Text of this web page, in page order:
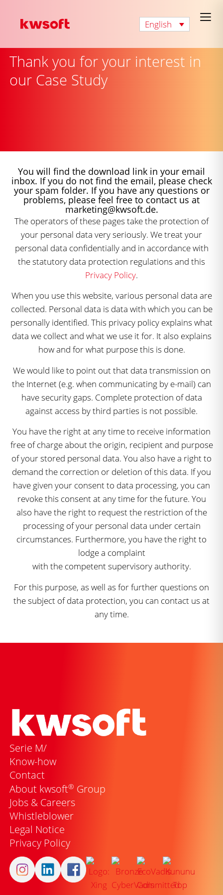
English
Thank you for your interest in
our Case Study
You will find the download link in your email
inbox. If you do not find the email, please check
your spam folder. If you have any questions or
problems, please feel free to contact us at
marketing@kwsoft.de.
The operators of these pages take the protection of
your personal data very seriously. We treat your
personal data confidentially and in accordance with
the statutory data protection regulations and this
Privacy Policy.
When you use this website, various personal data are
collected. Personal data is data with which you can be
personally identified. This privacy policy explains what
data we collect and what we use it for. It also explains
how and for what purpose this is done.
We would like to point out that data transmission on
the Internet (e.g. when communicating by e-mail) can
have security gaps. Complete protection of data
against access by third parties is not possible.
You have the right at any time to receive information
free of charge about the origin, recipient and purpose
of your stored personal data. You also have a right to
demand the correction or deletion of this data. If you
have given your consent to data processing, you can
revoke this consent at any time for the future. You
also have the right to request the restriction of the
processing of your personal data under certain
circumstances. Furthermore, you have the right to
lodge a complaint
with the competent supervisory authority.
For this purpose, as well as for further questions on
the subject of data protection, you can contact us at
any time.
Serie M/
Know-how
Contact
About kwsoft® Group
Jobs & Careers
Whistleblower
Legal Notice
Privacy Policy